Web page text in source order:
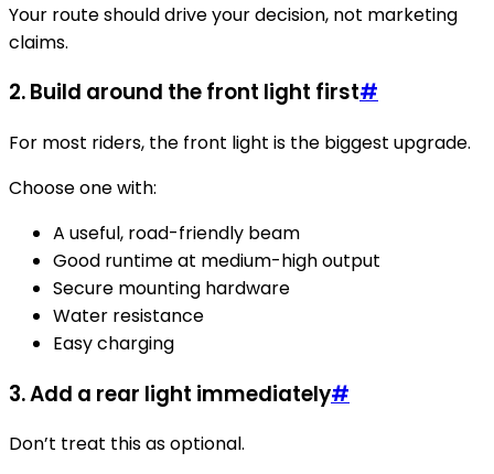
Your route should drive your decision, not marketing
claims.
2. Build around the front light first#
For most riders, the front light is the biggest upgrade.
Choose one with:
A useful, road-friendly beam
Good runtime at medium-high output
Secure mounting hardware
Water resistance
Easy charging
3. Add a rear light immediately#
Don’t treat this as optional.